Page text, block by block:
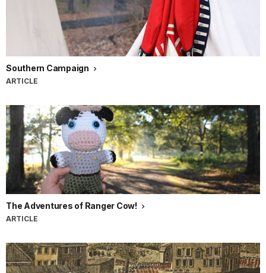
Southern Campaign
ARTICLE
The Adventures of Ranger Cow!
ARTICLE